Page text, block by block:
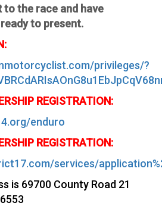
to the race and have
to present.
privileges/?
REGISTRATION:
enduro
REGISTRATION:
services/
is 69700 County Road 21